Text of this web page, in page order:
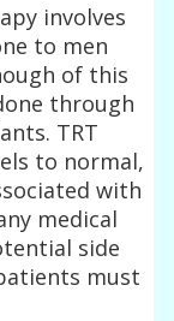
involves
to men
of this
through
TRT
to normal,
with
medical
side
must